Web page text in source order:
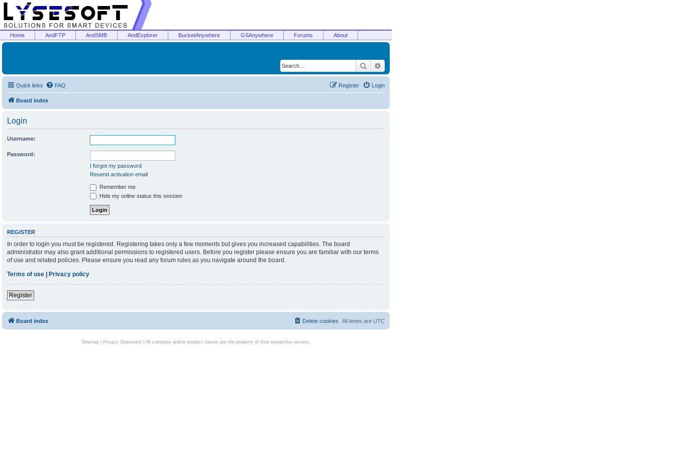
Home AndFTP AndSMB AndExplorer BucketAnywhere GSAnywhere Forums About
Search
Quick links FAQ Login
Register
Board index
Login
Username:
Password:
I forgot my password
Resend activation email
Remember me
Hide my online status this session
REGISTER
In order to login you must be registered. Registering takes only a few moments but gives you increased capabilities. The board
administrator may also grant additional permissions to registered users. Before you register please ensure you are familiar with our terms
of use and related policies. Please ensure you read any forum rules as you navigate around the board.
Terms of use | Privacy policy
Register
Board index All times are UTC
Delete cookies
Sitemap| Privacy Statement| All company and/or product names are the property of their respective owners.